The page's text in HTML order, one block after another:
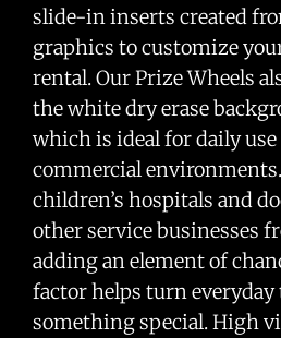
slide-in inserts created
graphics to customize
rental. Our Prize Wheels
the white dry erase
which is ideal for daily
commercial
children’s hospitals and
other service businesses
adding an element of
factor helps turn
something special. High